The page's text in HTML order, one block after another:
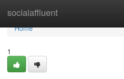
socialaffluent
Home
Home
1